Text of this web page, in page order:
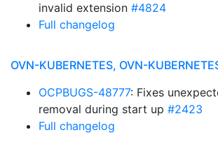
invalid extension #4824
Full changelog
OVN-KUBERNETES, OVN-
OCPBUGS-48777: Fixes
removal during start up #2423
Full changelog